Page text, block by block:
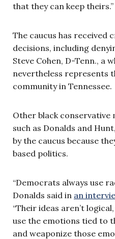
that they can keep theirs.”
The caucus has
decisions, including
Steve Cohen, D-Tenn., a
nevertheless represents
community in Tennessee.
Other black conservative
such as Donalds and
by the caucus because
based politics.
“Democrats always use
Donalds said in an
“Their ideas aren’t
use the emotions tied to
and weaponize those